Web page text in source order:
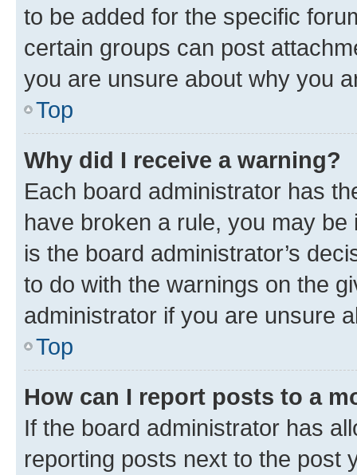
to be added for the specific
certain groups can post
you are unsure about why you
Top
Why did I receive a warning?
Each board administrator has
have broken a rule, you may
is the board administrator’s
to do with the warnings on the
administrator if you are unsure
Top
How can I report posts to a
If the board administrator has
reporting posts next to the post